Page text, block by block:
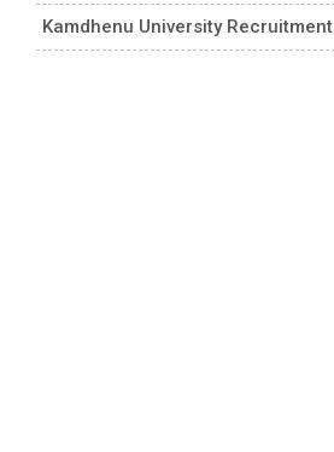
Kamdhenu University Recruitment